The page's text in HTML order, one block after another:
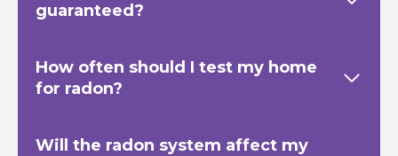
guaranteed?
How often should I test my home
for radon?
Will the radon system affect my